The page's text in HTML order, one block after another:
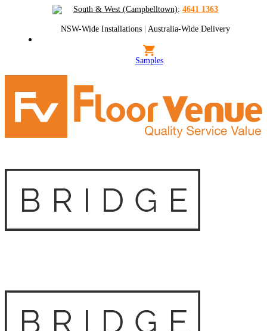
South & West (Campbelltown): 4641 1363
NSW-Wide Installations | Australia-Wide Delivery
Samples